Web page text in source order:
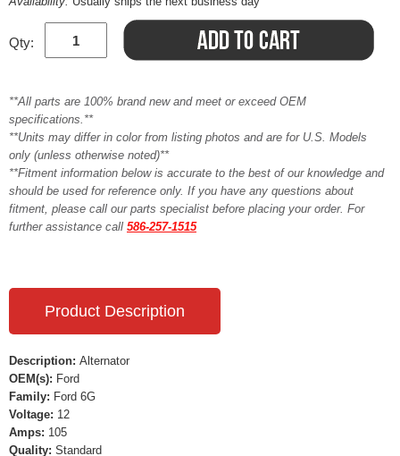
Qty:
**All parts are 100% brand new and meet or exceed OEM
specifications.**
**Units may differ in color from listing photos and are for U.S. Models
only (unless otherwise noted)**
**Fitment information below is accurate to the best of our knowledge and
should be used for reference only. If you have any questions about
fitment, please call our parts specialist before placing your order. For
further assistance call 586-257-1515
Product Description
Description: Alternator
OEM(s): Ford
Family: Ford 6G
Voltage: 12
Amps: 105
Quality: Standard